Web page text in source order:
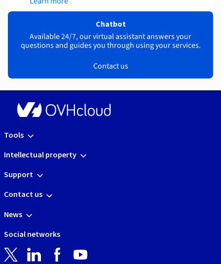
Chatbot
Available 24/7, our virtual assistant answers your
questions and guides you through using your services.
Contact us
Tools
Intellectual property
Support
Contact us
News
Social networks